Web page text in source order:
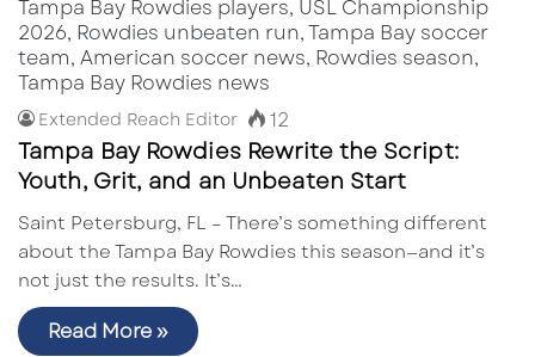
Extended Reach Editor 12
Tampa Bay Rowdies Rewrite the Script:
Youth, Grit, and an Unbeaten Start
Saint Petersburg, FL – There’s something different
about the Tampa Bay Rowdies this season—and it’s
not just the results. It’s…
Read More »